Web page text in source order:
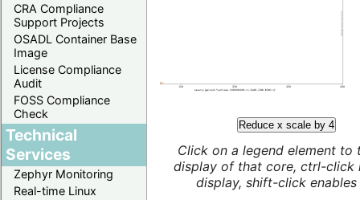
CRA Compliance
Support Projects
OSADL Container Base
Image
License Compliance
Audit
FOSS Compliance
Check
Technical
Services
Zephyr Monitoring
Real-time Linux
Reduce x scale by 4
Click on a legend element to
display of that core, ctrl-click
display, shift-click enables